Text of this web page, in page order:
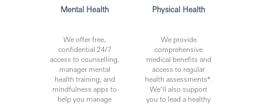
Mental Health
We offer free,
confidential 24/7
access to counselling,
manager mental
health training, and
mindfulness apps to
help you manage
Physical Health
We provide
comprehensive
medical benefits and
access to regular
health assessments*.
We’ll also support
you to lead a healthy